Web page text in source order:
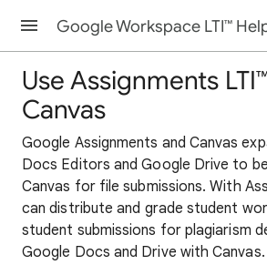
Google Workspace LTI™
Use Assignments
Canvas
Google Assignments and Canvas
Docs Editors and Google Drive to
Canvas for file submissions. With
can distribute and grade student
student submissions for plagiarism
Google Docs and Drive with Canvas.